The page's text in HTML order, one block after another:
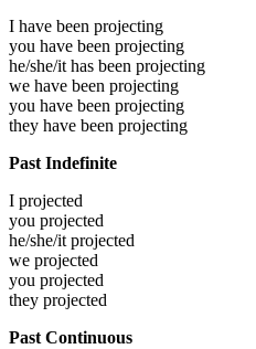
I have been projecting
you have been projecting
he/she/it has been projecting
we have been projecting
you have been projecting
they have been projecting
Past Indefinite
I projected
you projected
he/she/it projected
we projected
you projected
they projected
Past Continuous